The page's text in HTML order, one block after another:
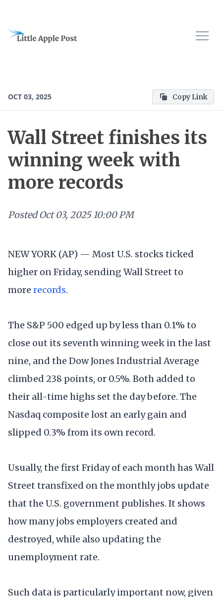
OCT 03, 2025 Copy Link
Wall Street finishes its
winning week with
more records
Posted Oct 03, 2025 10:00 PM
NEW YORK (AP) — Most U.S. stocks ticked
higher on Friday, sending Wall Street to
more records.
The S&P 500 edged up by less than 0.1% to
close out its seventh winning week in the last
nine, and the Dow Jones Industrial Average
climbed 238 points, or 0.5%. Both added to
their all-time highs set the day before. The
Nasdaq composite lost an early gain and
slipped 0.3% from its own record.
Usually, the first Friday of each month has Wall
Street transfixed on the monthly jobs update
that the U.S. government publishes. It shows
how many jobs employers created and
destroyed, while also updating the
unemployment rate.
Such data is particularly important now, given